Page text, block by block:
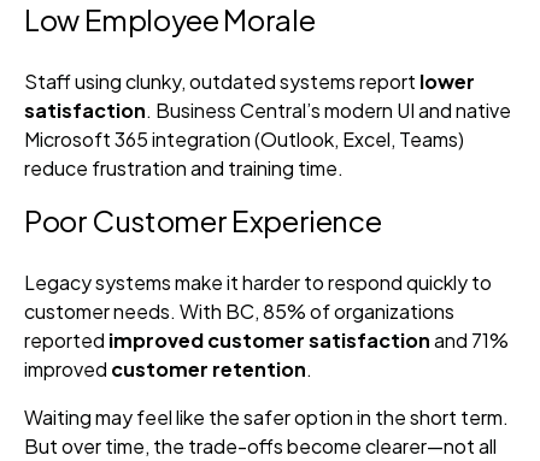
Low Employee Morale
Staff using clunky, outdated systems report lower
satisfaction. Business Central’s modern UI and native
Microsoft 365 integration (Outlook, Excel, Teams)
reduce frustration and training time.
Poor Customer Experience
Legacy systems make it harder to respond quickly to
customer needs. With BC, 85% of organizations
reported improved customer satisfactionand 71%
improved customer retention.
Waiting may feel like the safer option in the short term.
But over time, the trade-offs become clearer—not all